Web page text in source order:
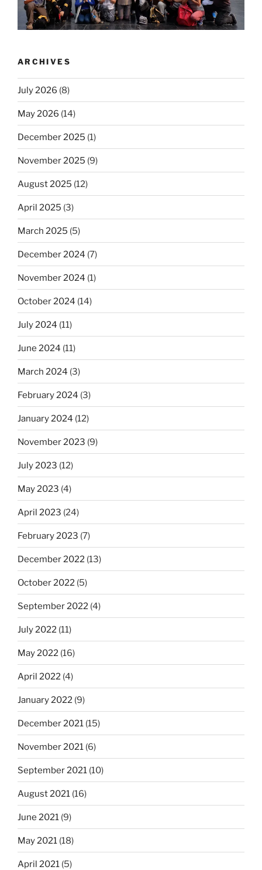
ARCHIVES
July 2026 (8)
May 2026 (14)
December 2025 (1)
November 2025 (9)
August 2025 (12)
April 2025 (3)
March 2025 (5)
December 2024 (7)
November 2024 (1)
October 2024 (14)
July 2024 (11)
June 2024 (11)
March 2024 (3)
February 2024 (3)
January 2024 (12)
November 2023 (9)
July 2023 (12)
May 2023 (4)
April 2023 (24)
February 2023 (7)
December 2022 (13)
October 2022 (5)
September 2022 (4)
July 2022 (11)
May 2022 (16)
April 2022 (4)
January 2022 (9)
December 2021 (15)
November 2021 (6)
September 2021 (10)
August 2021 (16)
June 2021 (9)
May 2021 (18)
April 2021 (5)